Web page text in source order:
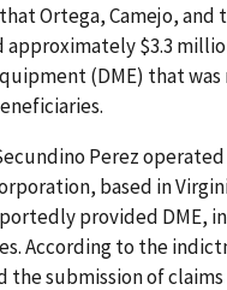
Ortega, Camejo,
$3.3
(DME) that was
Perez
based in
provided DME,
According to the
the submission of